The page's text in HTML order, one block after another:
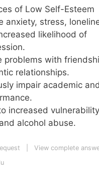
of Low Self-Esteem
anxiety, stress,
likelihood of
problems with
relationships.
impair academic
increased
alcohol abuse.
View complete